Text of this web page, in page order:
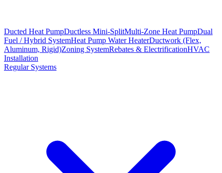
Ducted Heat PumpDuctless Mini-SplitMulti-Zone Heat PumpDual
Fuel / Hybrid SystemHeat Pump Water HeaterDuctwork (Flex,
Aluminum, Rigid)Zoning SystemRebates & ElectrificationHVAC
Installation
Regular Systems